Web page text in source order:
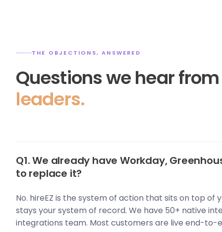
THE OBJECTIONS, ANSWERED
Questions we hear
leaders.
Q1. We already have Workday,
to replace it?
No. hireEZ is the system of action that sits on top of
stays your system of record. We have 50+ native
integrations team. Most customers are live end-to-